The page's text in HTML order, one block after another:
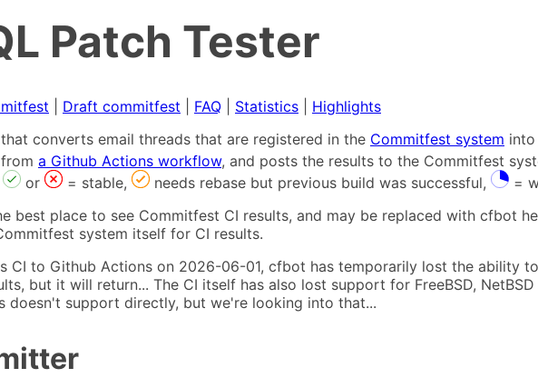
Patch Tester
Draft commitfest FAQ Statistics
Highlights
converts email threads that are registered in the Commitfest system into
a Github Actions workflow, and posts the results to the Commitfest
or = stable, needs rebase but previous build was successful,
=
best place to see Commitfest CI results, and may be replaced with cfbot
system itself for CI results.
CI to Github Actions on 2026-06-01, cfbot has temporarily lost the ability
but it will return... The CI itself has also lost support for FreeBSD, NetBSD
doesn't support directly, but we're looking into that...